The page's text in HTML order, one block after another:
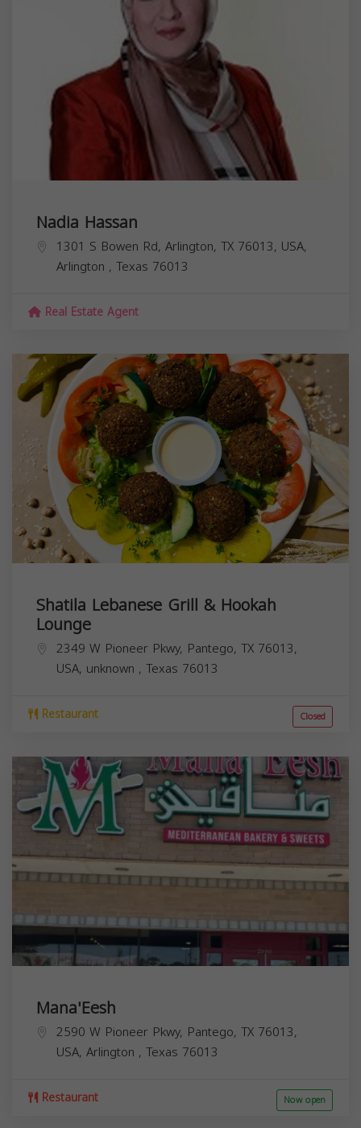
Nadia Hassan
1301 S Bowen Rd, Arlington, TX 76013, USA,
Arlington , Texas 76013
Real Estate Agent
Shatila Lebanese Grill & Hookah
Lounge
2349 W Pioneer Pkwy, Pantego, TX 76013,
USA, unknown , Texas 76013
Restaurant Closed
Mana'Eesh
2590 W Pioneer Pkwy, Pantego, TX 76013,
USA, Arlington , Texas 76013
Restaurant Now open